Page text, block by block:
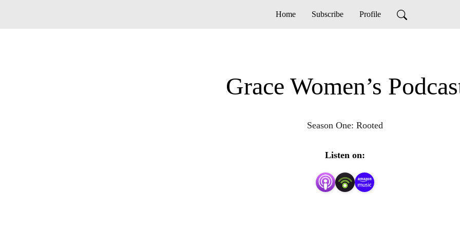
Home Subscribe Profile
Grace Women’s
Season One: Rooted
Listen on: